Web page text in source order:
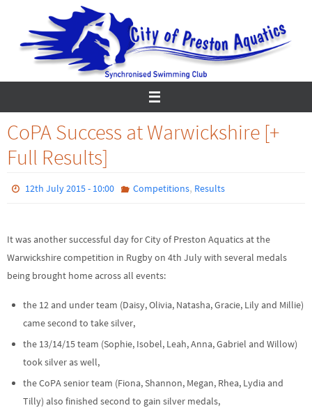
content
CoPA Success at Warwickshire [+
Full Results]
12th July 2015 - 10:00 Competitions, Results
It was another successful day for City of Preston Aquatics at the
Warwickshire competition in Rugby on 4th July with several medals
being brought home across all events:
the 12 and under team (Daisy, Olivia, Natasha, Gracie, Lily and Millie)
came second to take silver,
the 13/14/15 team (Sophie, Isobel, Leah, Anna, Gabriel and Willow)
took silver as well,
the CoPA senior team (Fiona, Shannon, Megan, Rhea, Lydia and
Tilly) also finished second to gain silver medals,